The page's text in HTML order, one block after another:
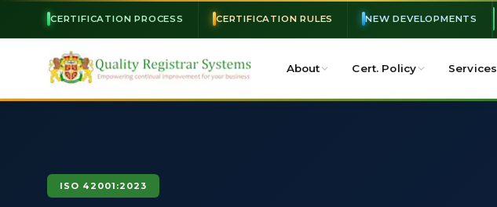
CERTIFICATION PROCESS CERTIFICATION RULES NEW DEVELOPMENTS
About Cert. Policy Services
ISO 42001:2023